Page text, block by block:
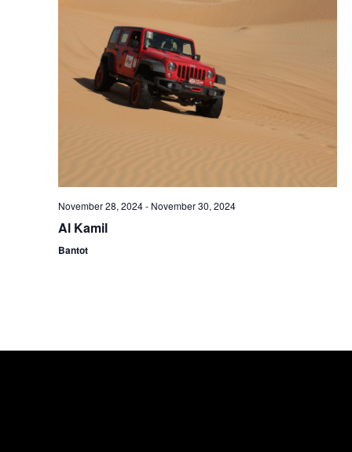
November 28, 2024- November 30, 2024
Al Kamil
Bantot